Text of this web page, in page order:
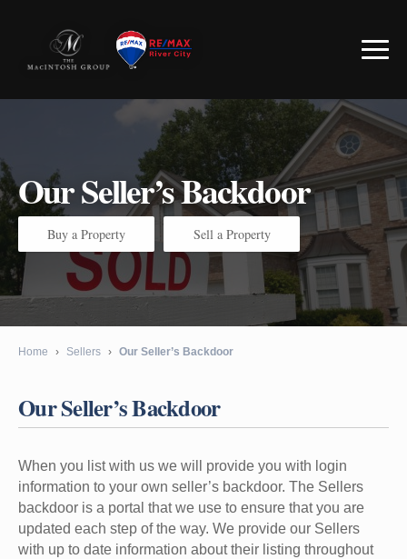
Our Seller’s Backdoor
Buy a Property Sell a Property
Home › Sellers › Our Seller’s Backdoor
Our Seller’s Backdoor
When you list with us we will provide you with login
information to your own seller’s backdoor. The Sellers
backdoor is a portal that we use to ensure that you are
updated each step of the way. We provide our Sellers
with up to date information about their listing throughout